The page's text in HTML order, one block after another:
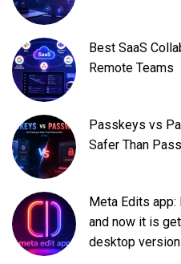
Best SaaS
Remote Teams
Passkeys vs
Safer Than
Meta Edits app:
and now it is
desktop version